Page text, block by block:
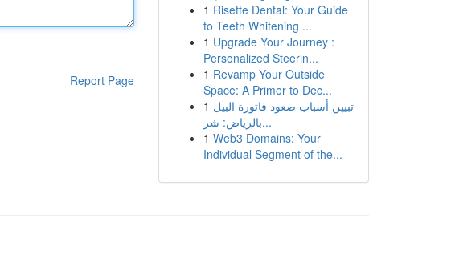
Report Page
1 Risette Dental: Your Guide
to Teeth Whitening ...
1 Upgrade Your Journey :
Personalized Steerin...
1 Revamp Your Outside
Space: A Primer to Dec...
1 تبيين أسباب صعود فاتورة البيل
بالرياض: شر...
1 Web3 Domains: Your
Individual Segment of the...